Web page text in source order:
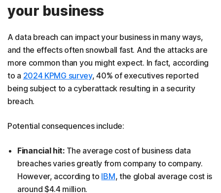
your business
A data breach can impact your business in many ways,
and the effects often snowball fast. And the attacks are
more common than you might expect. In fact, according
to a 2024 KPMG survey, 40% of executives reported
being subject to a cyberattack resulting in a security
breach.
Potential consequences include:
Financial hit:The average cost of business data
breaches varies greatly from company to company.
However, according to IBM, the global average cost is
around $4.4 million.